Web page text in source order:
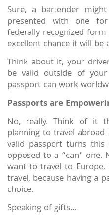
Sure, a bartender
presented with one
federally recognized
excellent chance it will be
Think about it, your
be valid outside of
passport can work
Passports are
No, really. Think of it
planning to travel
valid passport turns
opposed to a “can” one.
want to travel to Europe,
travel, because having a
choice.
Speaking of gifts…